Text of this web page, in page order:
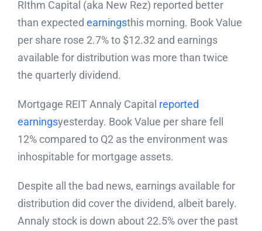
RIthm Capital (aka New Rez) reported better
than expected earningsthis morning. Book Value
per share rose 2.7% to $12.32 and earnings
available for distribution was more than twice
the quarterly dividend.
Mortgage REIT Annaly Capital reported
earningsyesterday. Book Value per share fell
12% compared to Q2 as the environment was
inhospitable for mortgage assets.
Despite all the bad news, earnings available for
distribution did cover the dividend, albeit barely.
Annaly stock is down about 22.5% over the past